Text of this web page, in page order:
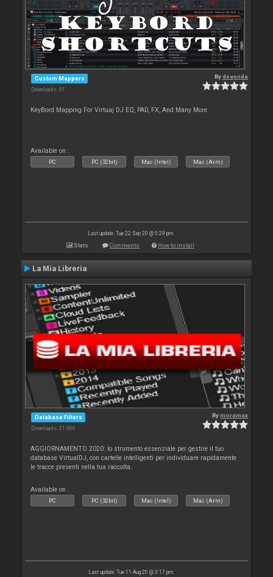
Custom Mappers
Downloads: 91
Bydevenda
KeyBord Mapping For Virtuaj DJ EQ, PAD, FX, And Many More
Available on :
PC PC (32bit) Mac (Intel) Mac (Arm)
Last update: Tue 22 Sep 20 @ 5:29 pm
Stats Comments How to install
La Mia Libreria
Database Filters
Downloads: 21 966
Bymoramax
AGGIORNAMENTO 2020: lo strumento essenziale per gestire il tuo
database VirtualDJ, con cartelle intelligenti per individuare rapidamente
le tracce presenti nella tua raccolta.
Available on :
PC PC (32bit) Mac (Intel) Mac (Arm)
Last update: Tue 11 Aug 20 @ 3:17 pm